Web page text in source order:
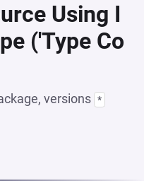
Using I
('Type Co
versions *